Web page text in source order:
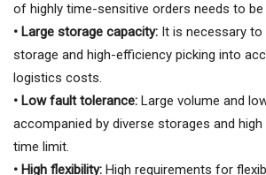
of highly time-sensitive orders needs to be
• Large storage capacity: It is necessary
storage and high-efficiency picking into
logistics costs.
• Low fault tolerance: Large volume and
accompanied by diverse storages and
time limit.
• High flexibility: High requirements for